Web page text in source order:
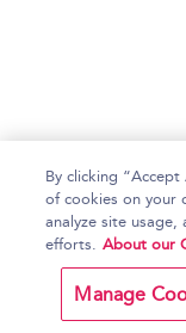
By clicking
of cookies on your
analyze site
efforts. About our
Manage